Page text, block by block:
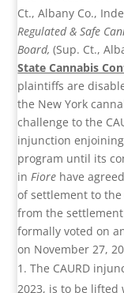
Ct., Albany Co.,
Regulated & Safe
Board, (Sup. Ct.,
State Cannabis
plaintiffs are
the New York
challenge to the
injunction
program until its
inFiore have
of settlement to
from the settlement
formally voted on
on November 27,
The CAURD
2023, is to be lifted